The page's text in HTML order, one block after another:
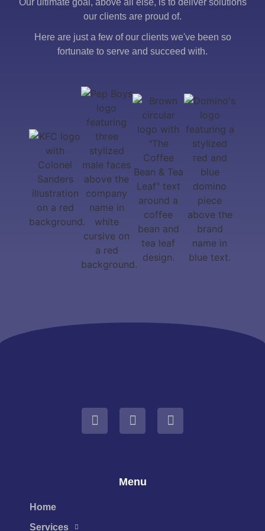
our clients are proud of.
Here are just a few of our clients we've been so
fortunate to serve and succeed with.
Menu
Home
Services